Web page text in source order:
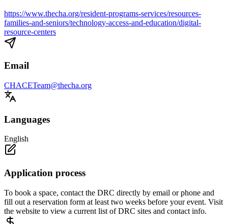
https://www.thecha.org/resident-programs-services/resources-
families-and-seniors/technology-access-and-education/digital-
resource-centers
Email
CHACETeam@thecha.org
Languages
English
Application process
To book a space, contact the DRC directly by email or phone and
fill out a reservation form at least two weeks before your event. Visit
the website to view a current list of DRC sites and contact info.